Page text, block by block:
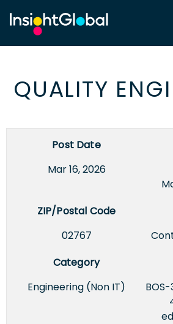
QUALITY
Post Date
Mar 16, 2026
ZIP/Postal Code
02767
Category
Engineering (Non IT)